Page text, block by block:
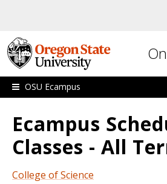
OSU Ecampus
Ecampus
Classes - All
College of Science